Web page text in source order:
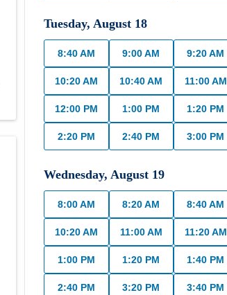
Tuesday,August 18
8:40 AM 9:00 AM 9:20 AM
10:20 AM 10:40 AM 11:00 AM
12:00 PM 1:00 PM 1:20 PM
2:20 PM 2:40 PM 3:00 PM
Wednesday,August 19
8:00 AM 8:20 AM 8:40 AM
10:20 AM 11:00 AM 11:20 AM
1:00 PM 1:20 PM 1:40 PM
2:40 PM 3:20 PM 3:40 PM